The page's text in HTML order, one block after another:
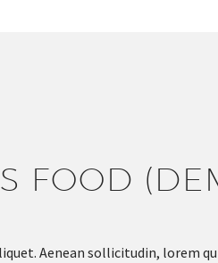
FOOD
Aenean sollicitudin, lorem